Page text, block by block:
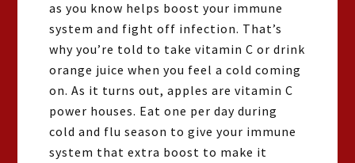
as you know helps boost your immune
system and fight off infection. That’s
why you’re told to take vitamin C or drink
orange juice when you feel a cold coming
on. As it turns out, apples are vitamin C
power houses. Eat one per day during
cold and flu season to give your immune
system that extra boost to make it